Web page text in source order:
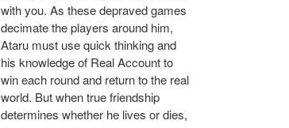
with you. As these depraved games
decimate the players around him,
Ataru must use quick thinking and
his knowledge of Real Account to
win each round and return to the real
world. But when true friendship
determines whether he lives or dies,